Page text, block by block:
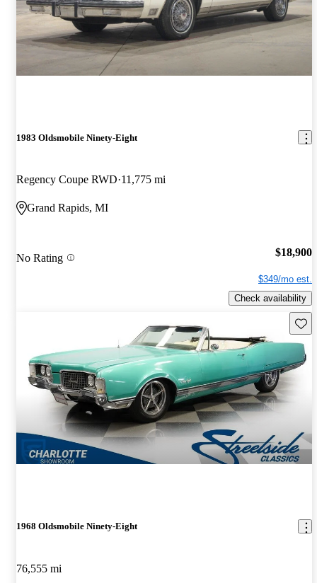
1983 Oldsmobile Ninety-Eight
Regency Coupe RWD 11,775 mi
Grand Rapids, MI
No Rating $18,900
$349/mo est.
Check availability
1968 Oldsmobile Ninety-Eight
76,555 mi